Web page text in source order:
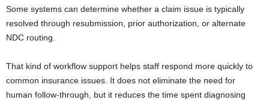
Some systems can determine whether a claim issue is typically
resolved through resubmission, prior authorization, or alternate
NDC routing.
That kind of workflow support helps staff respond more quickly to
common insurance issues. It does not eliminate the need for
human follow-through, but it reduces the time spent diagnosing